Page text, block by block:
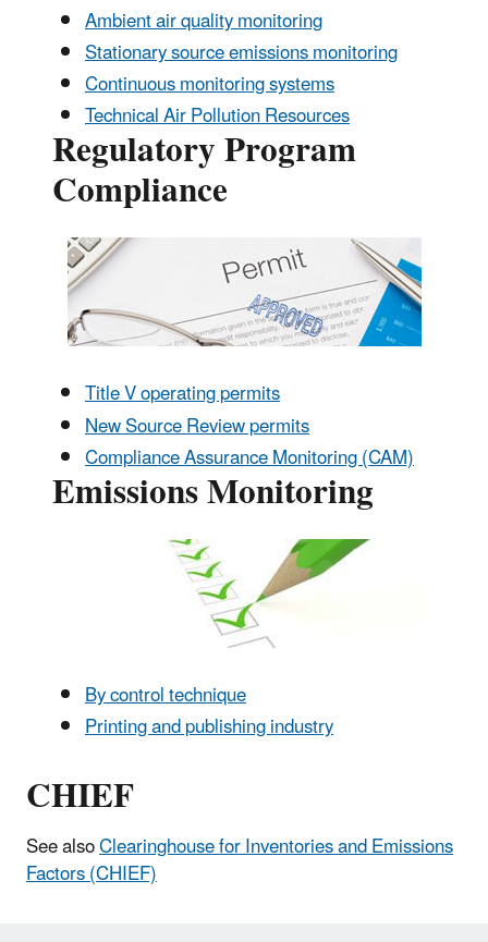
Ambient air quality monitoring
Stationary source emissions monitoring
Continuous monitoring systems
Technical Air Pollution Resources
Regulatory Program
Compliance
Title V operating permits
New Source Review permits
Compliance Assurance Monitoring (CAM)
Emissions Monitoring
By control technique
Printing and publishing industry
CHIEF
See alsoClearinghouse for Inventories and Emissions
Factors (CHIEF)